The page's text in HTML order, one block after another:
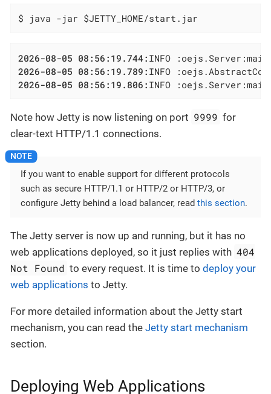
$ java -jar $JETTY_HOME/start.jar
2026-08-05 08:56:19.744:
2026-08-05 08:56:19.789: INFO
2026-08-05 08:56:19.806: INFO
Note how Jetty is now listening on port 9999 for
clear-text HTTP/1.1 connections.
If you want to enable support for different protocols
such as secure HTTP/1.1 or HTTP/2 or HTTP/3, or
configure Jetty behind a load balancer, read this section.
The Jetty server is now up and running, but it has no
web applications deployed, so it just replies with 404
Not Found to every request. It is time todeploy your
web applications to Jetty.
For more detailed information about the Jetty start
mechanism, you can read the Jetty start mechanism
section.
Deploying Web Applications